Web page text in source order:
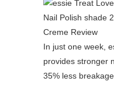
In just one week,
provides stronger
35% less